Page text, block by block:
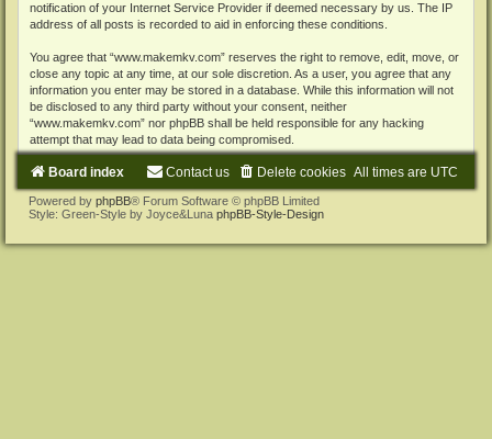
notification of your Internet Service Provider if deemed necessary by us. The IP
address of all posts is recorded to aid in enforcing these conditions.
You agree that “www.makemkv.com” reserves the right to remove, edit, move, or
close any topic at any time, at our sole discretion. As a user, you agree that any
information you enter may be stored in a database. While this information will not
be disclosed to any third party without your consent, neither
“www.makemkv.com” nor phpBB shall be held responsible for any hacking
attempt that may lead to data being compromised.
Board index All times are UTC
Delete cookies
Contact us
Powered by phpBB® Forum Software © phpBB Limited
Style: Green-Style by Joyce&Luna phpBB-Style-Design